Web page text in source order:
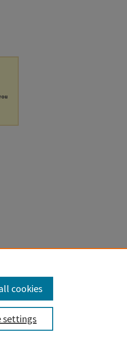
settings
cookies